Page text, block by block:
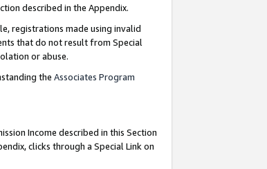
described in the Appendix.
registrations made using invalid
that do not result from Special
or abuse.
the Associates Program
Income described in this Section
clicks through a Special Link on